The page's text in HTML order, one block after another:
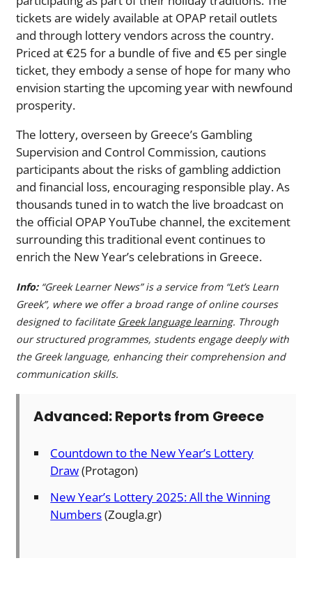
tickets are widely available at OPAP retail outlets
and through lottery vendors across the country.
Priced at €25 for a bundle of five and €5 per single
ticket, they embody a sense of hope for many who
envision starting the upcoming year with newfound
prosperity.
The lottery, overseen by Greece’s Gambling
Supervision and Control Commission, cautions
participants about the risks of gambling addiction
and financial loss, encouraging responsible play. As
thousands tuned in to watch the live broadcast on
the official OPAP YouTube channel, the excitement
surrounding this traditional event continues to
enrich the New Year’s celebrations in Greece.
Info: “Greek Learner News” is a service from “Let’s Learn
Greek”, where we offer a broad range of online courses
designed to facilitate Greek language learning. Through
our structured programmes, students engage deeply with
the Greek language, enhancing their comprehension and
communication skills.
Advanced: Reports from Greece
Countdown to the New Year’s Lottery
Draw(Protagon)
New Year’s Lottery 2025: All the Winning
Numbers(Zougla.gr)